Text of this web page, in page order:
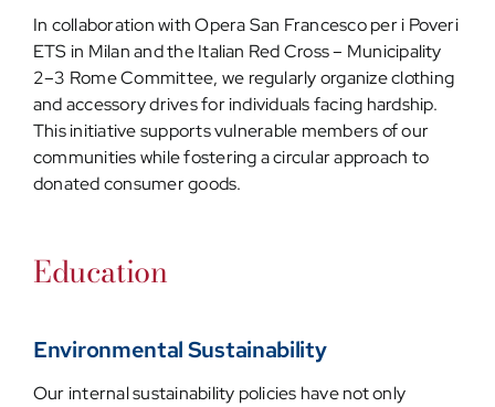
In collaboration with Opera San Francesco per i Poveri
ETS in Milan and the Italian Red Cross – Municipality
2–3 Rome Committee, we regularly organize clothing
and accessory drives for individuals facing hardship.
This initiative supports vulnerable members of our
communities while fostering a circular approach to
donated consumer goods.
Education
Environmental Sustainability
Our internal sustainability policies have not only